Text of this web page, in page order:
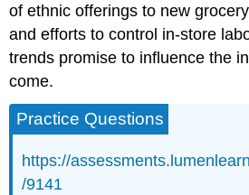
of ethnic offerings to new
and efforts to control in-store
trends promise to influence the
come.
Practice Questions
https://
/9141